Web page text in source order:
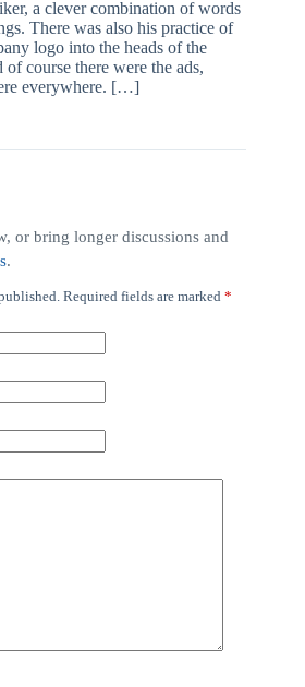
a clever combination of words
There was also his practice of
logo into the heads of the
of course there were the ads,
everywhere. […]
or bring longer discussions and
.
Required fields are marked *